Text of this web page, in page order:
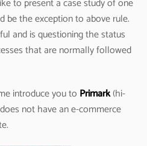
be the exception to above rule.
and is questioning the status
that are normally followed
introduce you to Primark(hi-
not have an e-commerce